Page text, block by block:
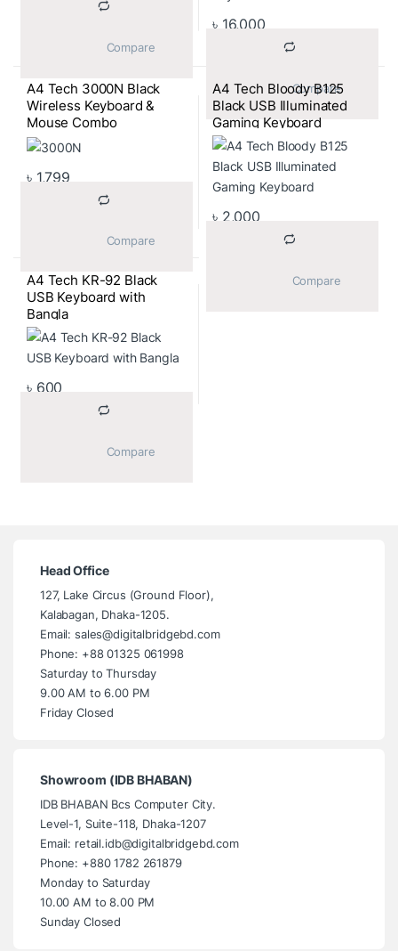
৳ 16,000
			Compare
A4 Tech 3000N Black
Wireless Keyboard &
Mouse Combo
৳ 1,799
A4 Tech Bloody B125
Black USB Illuminated
Gaming Keyboard
৳ 2,000
A4 Tech KR-92 Black
USB Keyboard with
Bangla
৳ 600
Head Office
127, Lake Circus (Ground Floor),
Kalabagan, Dhaka-1205.
Email: sales@digitalbridgebd.com
Phone: +88 01325 061998
Saturday to Thursday
9.00 AM to 6.00 PM
Friday Closed
Showroom (IDB BHABAN)
IDB BHABAN Bcs Computer City.
Level-1, Suite-118, Dhaka-1207
Email: retail.idb@digitalbridgebd.com
Phone: +880 1782 261879
Monday to Saturday
10.00 AM to 8.00 PM
Sunday Closed